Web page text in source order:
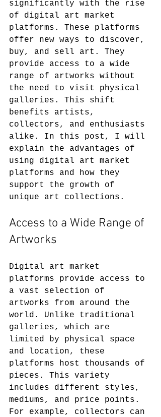
significantly with the rise
of digital art market
platforms. These platforms
offer new ways to discover,
buy, and sell art. They
provide access to a wide
range of artworks without
the need to visit physical
galleries. This shift
benefits artists,
collectors, and enthusiasts
alike. In this post, I will
explain the advantages of
using digital art market
platforms and how they
support the growth of
unique art collections.
Access to a Wide Range of
Artworks
Digital art market
platforms provide access to
a vast selection of
artworks from around the
world. Unlike traditional
galleries, which are
limited by physical space
and location, these
platforms host thousands of
pieces. This variety
includes different styles,
mediums, and price points.
For example, collectors can